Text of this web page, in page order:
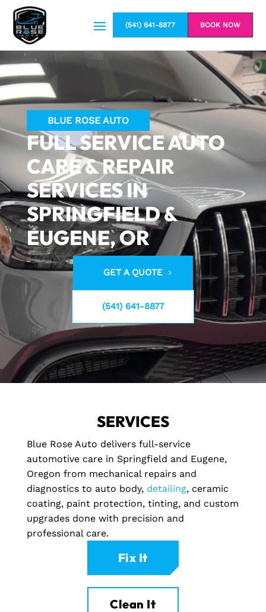
(541) 641-8877 BOOK NOW
BLUE ROSE AUTO
FULL SERVICE AUTO
CARE & REPAIR
SERVICES IN
SPRINGFIELD &
EUGENE, OR
GET A QUOTE
(541) 641-8877
SERVICES
Blue Rose Auto delivers full-service
automotive care in Springfield and Eugene,
Oregon from mechanical repairs and
diagnostics to auto body, detailing, ceramic
coating, paint protection, tinting, and custom
upgrades done with precision and
professional care.
Fix It
Clean It